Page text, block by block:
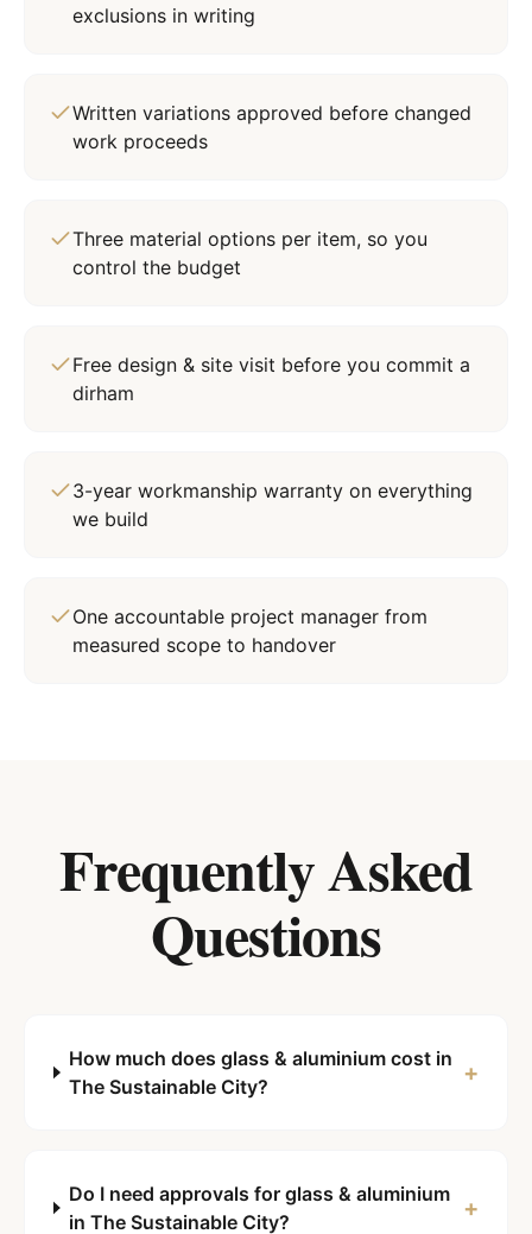
exclusions in writing
Written variations approved before changed
work proceeds
Three material options per item, so you
control the budget
Free design & site visit before you commit a
dirham
3-year workmanship warranty on everything
we build
One accountable project manager from
measured scope to handover
Frequently Asked
Questions
How much does glass & aluminium cost in
The Sustainable City?
+
Do I need approvals for glass & aluminium
in The Sustainable City?
+